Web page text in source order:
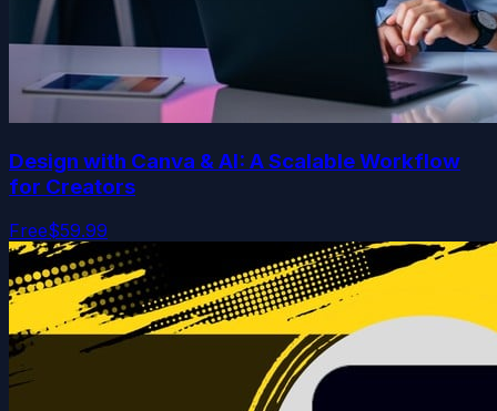
Design with Canva & AI: A Scalable Workflow
for Creators
Free$59.99